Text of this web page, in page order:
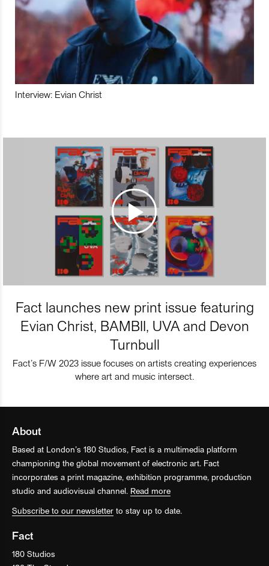
Interview: Evian Christ
Fact launches new print issue featuring
Evian Christ, BAMBII, UVA and Devon
Turnbull
Fact’s F/W 2023 issue focuses on artists creating experiences
where art and music intersect.
About
Based at London’s 180 Studios, Fact is a multimedia platform
championing the global movement of electronic art. Fact
incorporates a print magazine, exhibition programme, production
studio and audiovisual channel. Read more
Subscribe to our newsletter to stay up to date.
Fact
180 Studios